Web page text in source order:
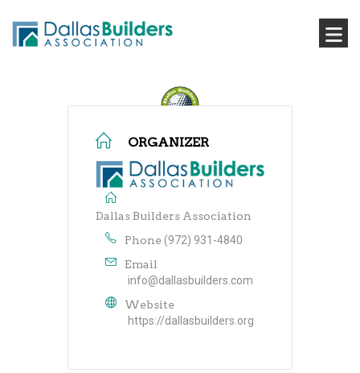
ORGANIZER
Dallas Builders Association
Phone (972) 931-4840
Email
info@dallasbuilders.com
Website
https://dallasbuilders.org